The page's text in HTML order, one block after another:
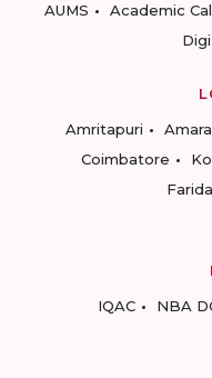
AUMS
Academic
Amritapuri
Coimbatore
IQAC
NBA